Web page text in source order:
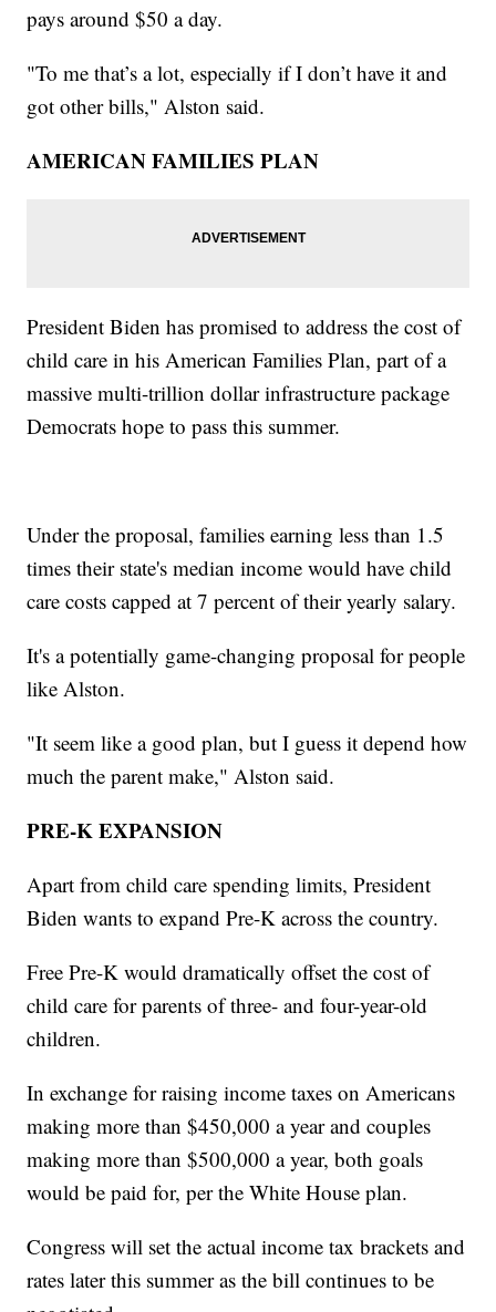
pays around $50 a day.
"To me that’s a lot, especially if I don’t have it and
got other bills," Alston said.
AMERICAN FAMILIES PLAN
President Biden has promised to address the cost of
child care in his American Families Plan, part of a
massive multi-trillion dollar infrastructure package
Democrats hope to pass this summer.
Under the proposal, families earning less than 1.5
times their state's median income would have child
care costs capped at 7 percent of their yearly salary.
It's a potentially game-changing proposal for people
like Alston.
"It seem like a good plan, but I guess it depend how
much the parent make," Alston said.
PRE-K EXPANSION
Apart from child care spending limits, President
Biden wants to expand Pre-K across the country.
Free Pre-K would dramatically offset the cost of
child care for parents of three- and four-year-old
children.
In exchange for raising income taxes on Americans
making more than $450,000 a year and couples
making more than $500,000 a year, both goals
would be paid for, per the White House plan.
Congress will set the actual income tax brackets and
rates later this summer as the bill continues to be